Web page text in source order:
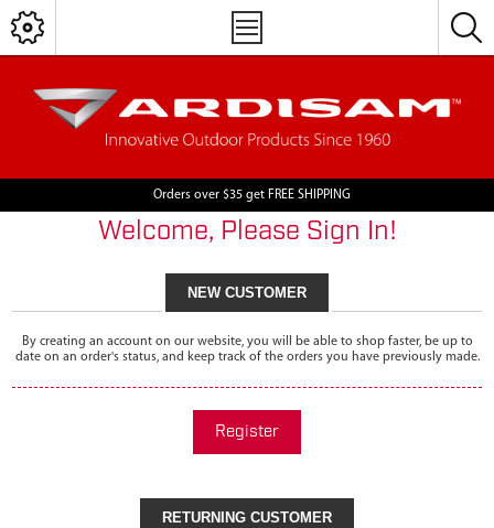
Orders over $35 get FREE SHIPPING
Welcome, Please Sign In!
NEW CUSTOMER
By creating an account on our website, you will be able to shop faster, be up to
date on an order's status, and keep track of the orders you have previously made.
Register
RETURNING CUSTOMER